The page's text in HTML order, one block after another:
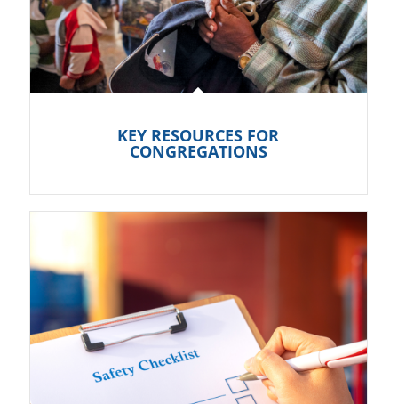
KEY RESOURCES FOR
CONGREGATIONS